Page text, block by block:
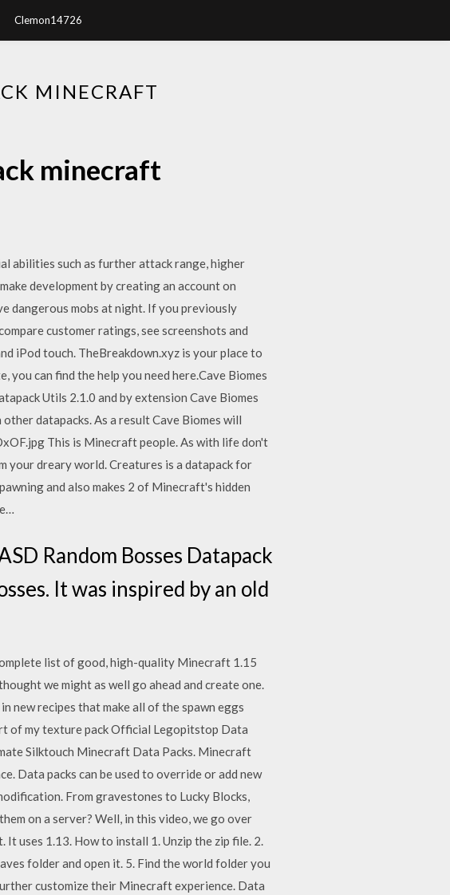
Clemon14726
MINECRAFT
minecraft
abilities such as further attack range, higher
development by creating an account on
dangerous mobs at night. If you previously
customer ratings, see screenshots and
iPod touch. TheBreakdown.xyz is your place to
can find the help you need here.Cave Biomes
Utils 2.1.0 and by extension Cave Biomes
datapacks. As a result Cave Biomes will
This is Minecraft people. As with life don't
dreary world. Creatures is a datapack for
and also makes 2 of Minecraft's hidden
Random Bosses Datapack
It was inspired by an old
list of good, high-quality Minecraft 1.15
we might as well go ahead and create one.
new recipes that make all of the spawn eggs
of my texture pack Official Legopitstop Data
Silktouch Minecraft Data Packs. Minecraft
Data packs can be used to override or add new
From gravestones to Lucky Blocks,
on a server? Well, in this video, we go over
uses 1.13. How to install 1. Unzip the zip file. 2.
folder and open it. 5. Find the world folder you
customize their Minecraft experience. Data